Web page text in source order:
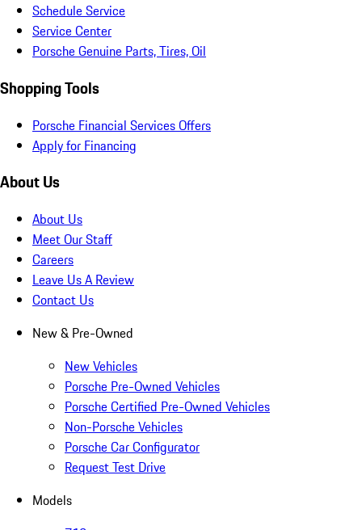
Schedule Service
Service Center
Porsche Genuine Parts, Tires, Oil
Shopping Tools
Porsche Financial Services Offers
Apply for Financing
About Us
About Us
Meet Our Staff
Careers
Leave Us A Review
Contact Us
New & Pre-Owned
New Vehicles
Porsche Pre-Owned Vehicles
Porsche Certified Pre-Owned Vehicles
Non-Porsche Vehicles
Porsche Car Configurator
Request Test Drive
Models